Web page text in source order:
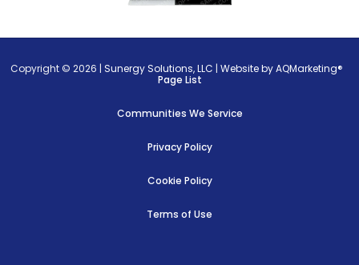
Copyright © 2026 |Sunergy Solutions, LLC |Website by AQMarketing®
Page List
Communities We Service
Privacy Policy
Cookie Policy
Terms of Use